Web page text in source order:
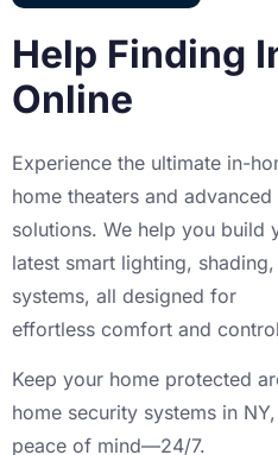
Help Finding
Online
Experience the ultimate in-
home theaters and
solutions. We help you build
latest smart lighting,
systems, all designed for
effortless comfort and
Keep your home protected
home security systems in
peace of mind—24/7.